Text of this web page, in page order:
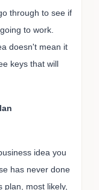
through to see if
to work.
doesn't mean it
keys that will
idea you
has never done
most likely,